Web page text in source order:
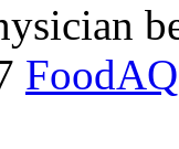
FoodAQ